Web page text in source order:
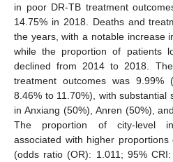
in poor DR-TB treatment
14.75% in 2018. Deaths and
the years, with a notable increase
while the proportion of patients
declined from 2014 to 2018.
treatment outcomes was 9.99%
8.46% to 11.70%), with substantial
in Anxiang (50%), Anren (50%),
The proportion of city-level
associated with higher
(odds ratio (OR): 1.011; 95%